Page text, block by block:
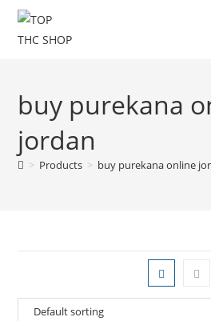
buy purekana
jordan
> Products > buy purekana online